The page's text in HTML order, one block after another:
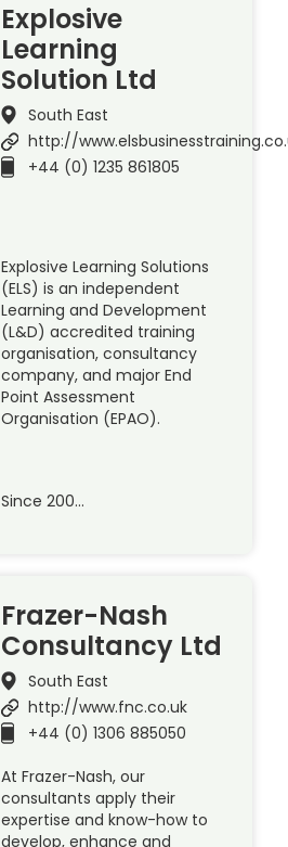
Explosive
Learning
Solution Ltd
South East
http://
+44 (0) 1235 861805
Explosive Learning Solutions
(ELS) is an independent
Learning and Development
(L&D) accredited training
organisation, consultancy
company, and major End
Point Assessment
Organisation (EPAO).
Since 200…
Frazer-Nash
Consultancy Ltd
South East
http://www.fnc.co.uk
+44 (0) 1306 885050
At Frazer-Nash, our
consultants apply their
expertise and know-how to
develop, enhance and